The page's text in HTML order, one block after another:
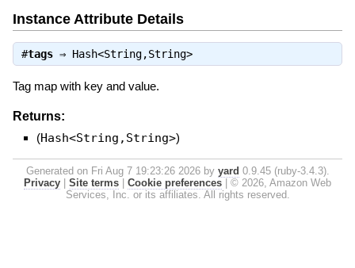
Instance Attribute Details
#tags⇒ Hash<String,String>
Tag map with key and value.
Returns:
(Hash<String,String>)
Generated on Fri Aug 7 19:23:26 2026 by yard 0.9.45 (ruby-3.4.3).
Privacy
Site terms Cookie preferences
© 2026, Amazon Web
Services, Inc. or its affiliates. All rights reserved.